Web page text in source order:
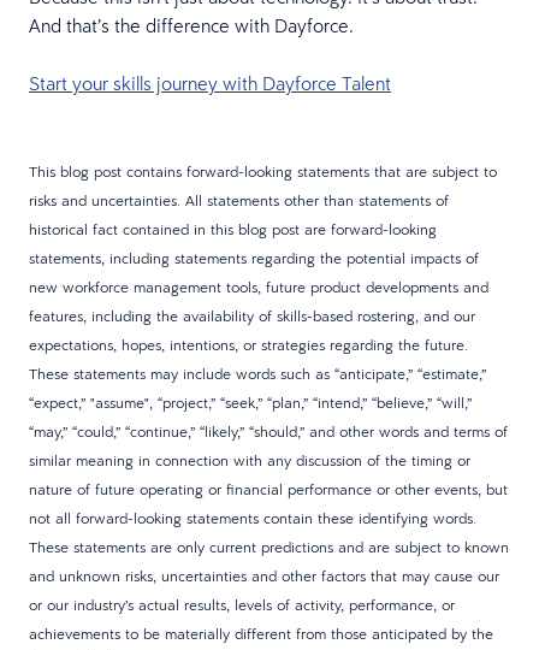
And that’s the difference with Dayforce.
Start your skills journey with Dayforce Talent
This blog post contains forward-looking statements that are subject to
risks and uncertainties. All statements other than statements of
historical fact contained in this blog post are forward-looking
statements, including statements regarding the potential impacts of
new workforce management tools, future product developments and
features, including the availability of skills-based rostering, and our
expectations, hopes, intentions, or strategies regarding the future.
These statements may include words such as “anticipate,” “estimate,”
“expect,” "assume", “project,” “seek,” “plan,” “intend,” “believe,” “will,”
“may,” “could,” “continue,” “likely,” “should,” and other words and terms of
similar meaning in connection with any discussion of the timing or
nature of future operating or financial performance or other events, but
not all forward-looking statements contain these identifying words.
These statements are only current predictions and are subject to known
and unknown risks, uncertainties and other factors that may cause our
or our industry’s actual results, levels of activity, performance, or
achievements to be materially different from those anticipated by the